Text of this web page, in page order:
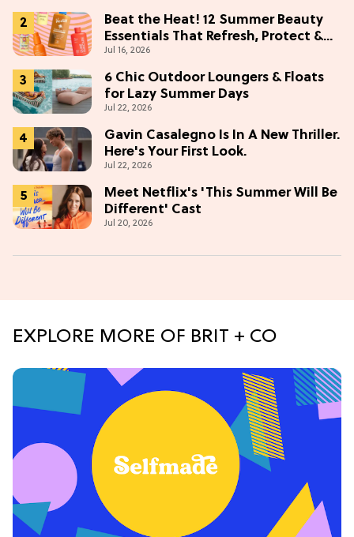
Beat the Heat! 12 Summer Beauty
Essentials That Refresh, Protect &
Glow
Jul 16, 2026
6 Chic Outdoor Loungers & Floats
for Lazy Summer Days
Jul 22, 2026
Gavin Casalegno Is In A New Thriller.
Here's Your First Look.
Jul 22, 2026
Meet Netflix's 'This Summer Will Be
Different' Cast
Jul 20, 2026
EXPLORE MORE OF BRIT + CO